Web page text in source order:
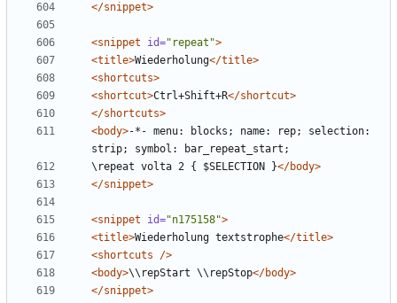
</snippet>
<snippet id="repeat">
<title>Wiederholung</title>
<shortcuts>
<shortcut>Ctrl+Shift+R</shortcut>
</shortcuts>
<body>-*- menu: blocks; name: rep; selection:
\repeat volta 2 { $SELECTION }</body>
</snippet>
<snippet id="n175158">
<title>Wiederholung textstrophe</title>
<shortcuts
/>
<body>\\repStart \\repStop</body>
</snippet>